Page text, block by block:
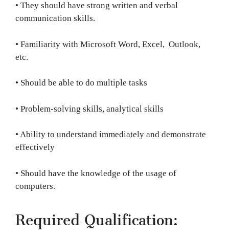
• They should have strong written and verbal
communication skills.
• Familiarity with Microsoft Word, Excel, Outlook,
etc.
• Should be able to do multiple tasks
• Problem-solving skills, analytical skills
• Ability to understand immediately and demonstrate
effectively
• Should have the knowledge of the usage of
computers.
Required Qualification: